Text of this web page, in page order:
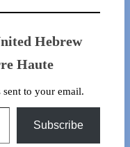
Hebrew
Haute
sent to your email.
Subscribe